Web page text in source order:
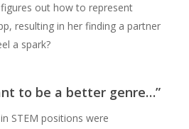
out how to represent
resulting in her finding a partner
a spark?
to be a better genre…”
STEM positions were